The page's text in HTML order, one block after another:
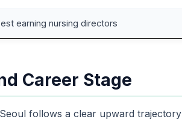
earning nursing directors
Career Stage
follows a clear upward trajectory